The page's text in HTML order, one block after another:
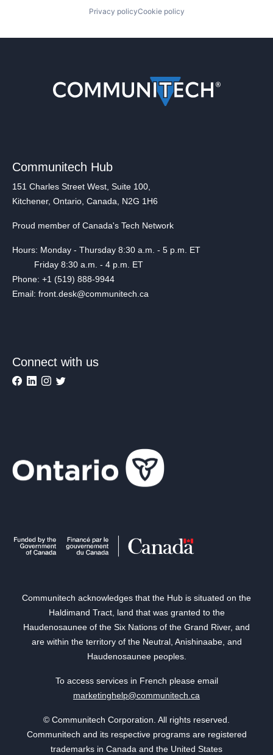
Privacy policyCookie policy
Communitech Hub
151 Charles Street West, Suite 100,
Kitchener, Ontario, Canada, N2G 1H6
Proud member of Canada's Tech Network
Hours: Monday - Thursday 8:30 a.m. - 5 p.m. ET
Friday 8:30 a.m. - 4 p.m. ET
Phone: +1 (519) 888-9944
Email: front.desk@communitech.ca
Connect with us
Communitech acknowledges that the Hub is situated on the
Haldimand Tract, land that was granted to the
Haudenosaunee of the Six Nations of the Grand River, and
are within the territory of the Neutral, Anishinaabe, and
Haudenosaunee peoples.
To access services in French please email
marketinghelp@communitech.ca
© Communitech Corporation. All rights reserved.
Communitech and its respective programs are registered
trademarks in Canada and the United States